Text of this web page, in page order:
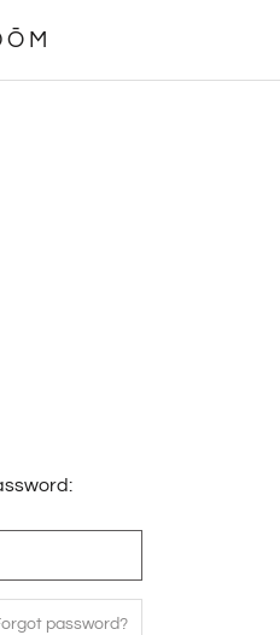
password?